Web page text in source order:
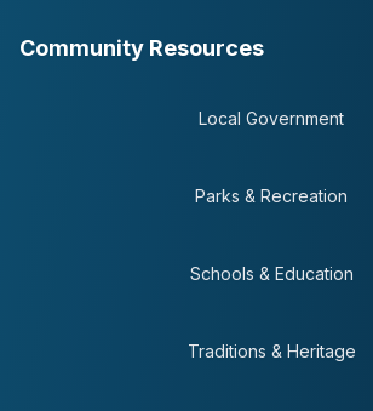
Community Resources
Local Government
Parks & Recreation
Schools & Education
Traditions & Heritage